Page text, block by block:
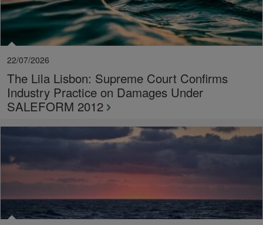
22/07/2026
The Lila Lisbon: Supreme Court Confirms
Industry Practice on Damages Under
SALEFORM 2012